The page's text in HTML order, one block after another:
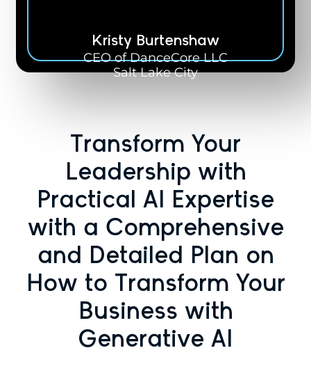
Kristy Burtenshaw
CEO of DanceCore LLC
Salt Lake City
Transform Your
Leadership with
Practical AI Expertise
with a Comprehensive
and Detailed Plan on
How to Transform Your
Business with
Generative AI